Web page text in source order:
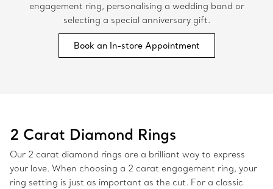
engagement ring, personalising a wedding band or
selecting a special anniversary gift.
Book an In-store Appointment
2 Carat Diamond Rings
Our 2 carat diamond rings are a brilliant way to express
your love. When choosing a 2 carat engagement ring, your
ring setting is just as important as the cut. For a classic